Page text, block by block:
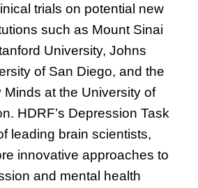
trials on potential new
such as Mount Sinai
University, Johns
of San Diego, and the
Minds at the University of
HDRF’s Depression Task
leading brain scientists,
innovative approaches to
and mental health